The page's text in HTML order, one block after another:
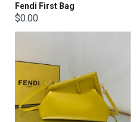
Fendi First Bag
$0.00